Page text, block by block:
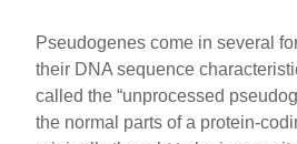
Pseudogenes come in several
their DNA sequence
called the “unprocessed
the normal parts of a protein-